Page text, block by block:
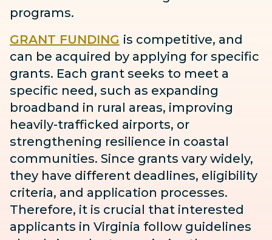
programs.
GRANT FUNDING is competitive, and
can be acquired by applying for specific
grants. Each grant seeks to meet a
specific need, such as expanding
broadband in rural areas, improving
heavily-trafficked airports, or
strengthening resilience in coastal
communities. Since grants vary widely,
they have different deadlines, eligibility
criteria, and application processes.
Therefore, it is crucial that interested
applicants in Virginia follow guidelines